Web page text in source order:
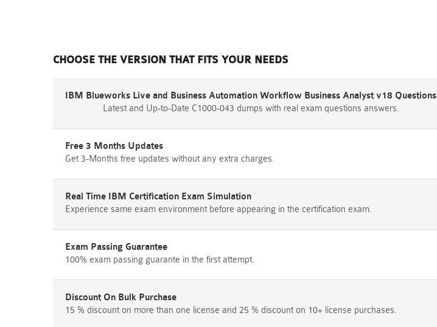
CHOOSE THE VERSION THAT FITS YOUR NEEDS
IBM Blueworks Live and Business Automation Workflow Business Analyst v18 Questions
Latest and Up-to-Date C1000-043 dumps with real exam questions answers.
Free 3 Months Updates
Get 3-Months free updates without any extra charges.
Real Time IBM Certification Exam Simulation
Experience same exam environment before appearing in the certification exam.
Exam Passing Guarantee
100% exam passing guarante in the first attempt.
Discount On Bulk Purchase
15 % discount on more than one license and 25 % discount on 10+ license purchases.